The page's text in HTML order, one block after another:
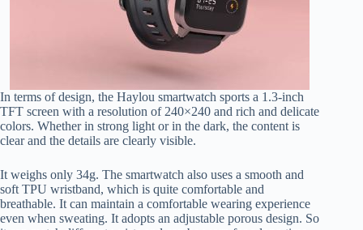
In terms of design, the Haylou smartwatch sports a 1.3-inch
TFT screen with a resolution of 240×240 and rich and delicate
colors. Whether in strong light or in the dark, the content is
clear and the details are clearly visible.
It weighs only 34g. The smartwatch also uses a smooth and
soft TPU wristband, which is quite comfortable and
breathable. It can maintain a comfortable wearing experience
even when sweating. It adopts an adjustable porous design. So